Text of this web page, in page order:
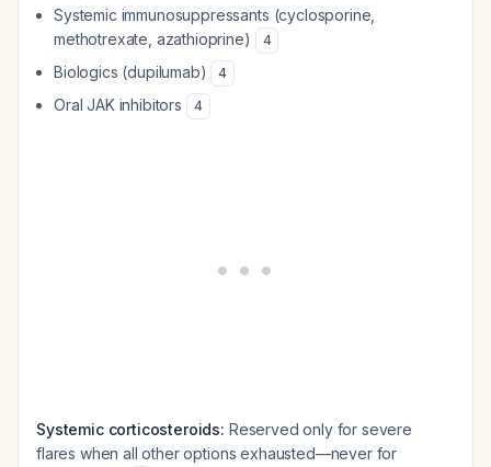
Systemic immunosuppressants (cyclosporine,
methotrexate, azathioprine)
4
Biologics (dupilumab) 4
Oral JAK inhibitors 4
Systemic corticosteroids: Reserved only for severe
flares when all other options exhausted—never for